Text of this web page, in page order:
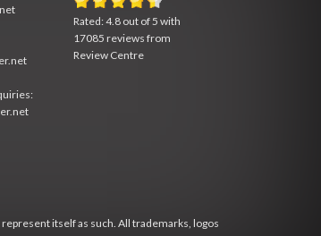
Rated:4.8 out of5 with
17085 reviews from
Review Centre
itself as such. All trademarks, logos